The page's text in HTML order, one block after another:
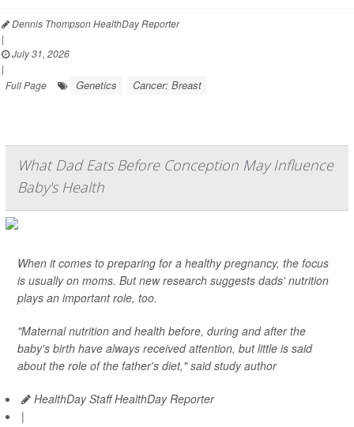
Dennis Thompson HealthDay Reporter
|
July 31, 2026
|
Full Page
Genetics Cancer: Breast
What Dad Eats Before Conception May Influence
Baby's Health
When it comes to preparing for a healthy pregnancy, the focus
is usually on moms. But new research suggests dads' nutrition
plays an important role, too.
"Maternal nutrition and health before, during and after the
baby's birth have always received attention, but little is said
about the role of the father's diet," said study author
HealthDay Staff HealthDay Reporter
|